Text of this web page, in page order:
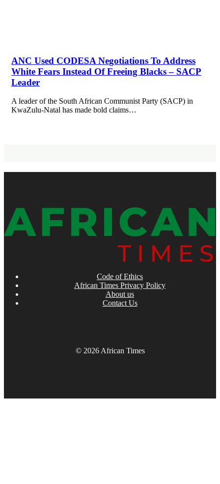
ANC Used CODESA Negotiations To Address
White Fears Instead Of Freeing Blacks – SACP
Leader
A leader of the South African Communist Party (SACP) in
KwaZulu-Natal has made bold claims…
Code of Ethics
African Times Privacy Policy
About us
Contact Us
© 2026 African Times